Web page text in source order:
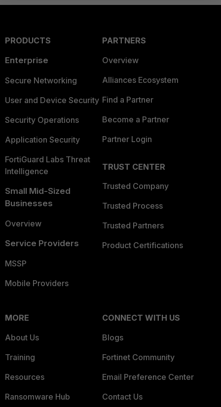
PRODUCTS
Enterprise
Secure Networking
User and Device Security
Security Operations
Application Security
FortiGuard Labs Threat
Intelligence
Small Mid-Sized
Businesses
Overview
Service Providers
MSSP
Mobile Providers
PARTNERS
Overview
Alliances Ecosystem
Find a Partner
Become a Partner
Partner Login
TRUST CENTER
Trusted Company
Trusted Process
Trusted Partners
Product Certifications
MORE
About Us
Training
Resources
Ransomware Hub
CONNECT WITH US
Blogs
Fortinet Community
Email Preference Center
Contact Us